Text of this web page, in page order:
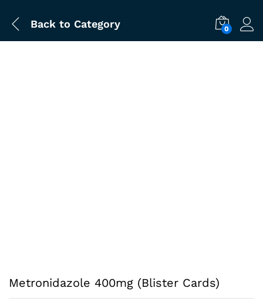
Back to Category 0
Metronidazole 400mg (Blister Cards)